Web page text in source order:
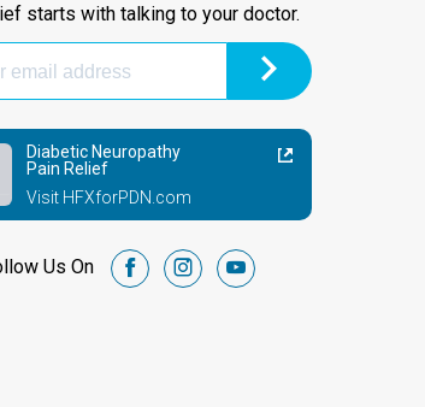
starts with talking to your doctor.
Diabetic Neuropathy
Pain Relief
Visit HFXforPDN.com
Us On facebookinstagramyoutube